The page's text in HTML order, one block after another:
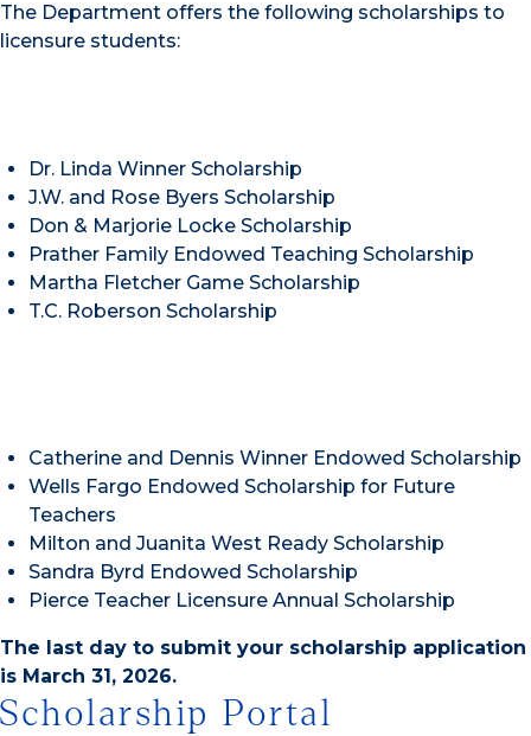
The Department offers the following scholarships to
licensure students:
Dr. Linda Winner Scholarship
J.W. and Rose Byers Scholarship
Don & Marjorie Locke Scholarship
Prather Family Endowed Teaching Scholarship
Martha Fletcher Game Scholarship
T.C. Roberson Scholarship
Catherine and Dennis Winner Endowed Scholarship
Wells Fargo Endowed Scholarship for Future
Teachers
Milton and Juanita West Ready Scholarship
Sandra Byrd Endowed Scholarship
Pierce Teacher Licensure Annual Scholarship
The last day to submit your scholarship application
is March 31, 2026.
Scholarship Portal